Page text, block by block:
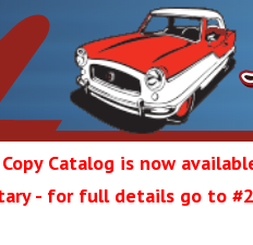
Catalog is now
- for full details go to